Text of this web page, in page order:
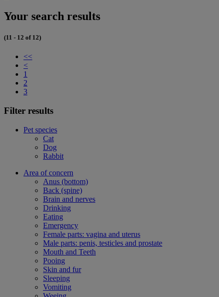
Your search results
(11 - 12 of 12)
<<
<
1
2
3
Filter results
Pet species
Cat
Dog
Rabbit
Area of concern
Anus (bottom)
Back (spine)
Brain and nerves
Drinking
Eating
Emergency
Female parts: vagina and uterus
Male parts: penis, testicles and prostate
Mouth and Teeth
Pooing
Skin and fur
Sleeping
Vomiting